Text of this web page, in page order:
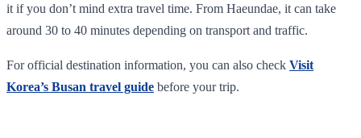
it if you don’t mind extra travel time. From Haeundae, it can take
around 30 to 40 minutes depending on transport and traffic.
For official destination information, you can also check Visit
Korea’s Busan travel guide before your trip.